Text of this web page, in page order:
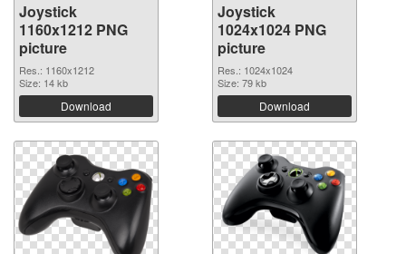
Joystick
1160x1212 PNG
picture
Res.: 1160x1212
Size: 14 kb
Download
Joystick
1024x1024 PNG
picture
Res.: 1024x1024
Size: 79 kb
Download